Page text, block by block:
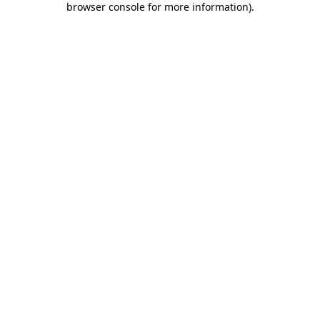
browser console for more information).